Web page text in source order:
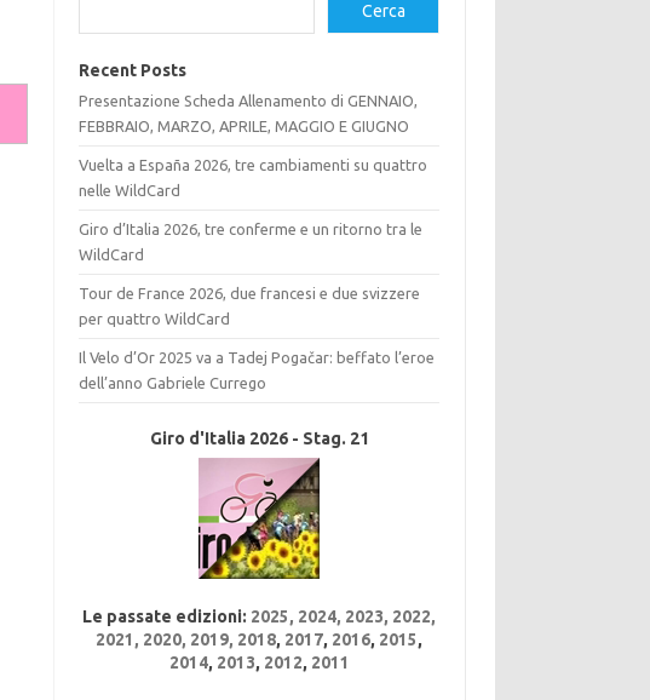
Cerca
Recent Posts
Presentazione Scheda Allenamento di GENNAIO,
FEBBRAIO, MARZO, APRILE, MAGGIO E GIUGNO
Vuelta a España 2026, tre cambiamenti su quattro
nelle WildCard
Giro d’Italia 2026, tre conferme e un ritorno tra le
WildCard
Tour de France 2026, due francesi e due svizzere
per quattro WildCard
Il Velo d’Or 2025 va a Tadej Pogačar: beffato l’eroe
dell’anno Gabriele Currego
Giro d'Italia 2026 - Stag. 21
Le passate edizioni: 2025, 2024, 2023, 2022,
2021, 2020, 2019, 2018, 2017, 2016, 2015,
2014, 2013, 2012, 2011